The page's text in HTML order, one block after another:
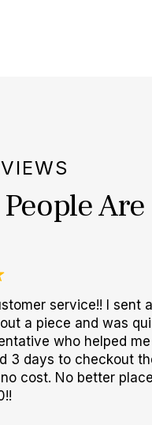
service!! I sent
a piece and was
who helped
3 days to checkout
cost. No better